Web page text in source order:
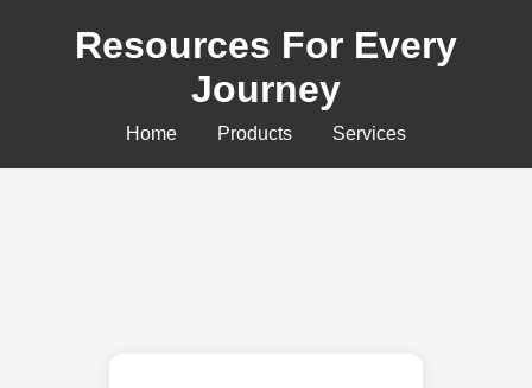
Resources For Every
Journey
Home Products Services